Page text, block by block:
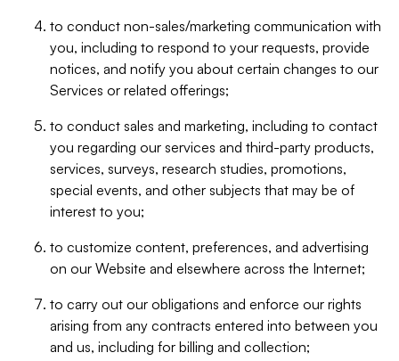
to conduct non-sales/marketing communication with
you, including to respond to your requests, provide
notices, and notify you about certain changes to our
Services or related offerings;
to conduct sales and marketing, including to contact
you regarding our services and third-party products,
services, surveys, research studies, promotions,
special events, and other subjects that may be of
interest to you;
to customize content, preferences, and advertising
on our Website and elsewhere across the Internet;
to carry out our obligations and enforce our rights
arising from any contracts entered into between you
and us, including for billing and collection;